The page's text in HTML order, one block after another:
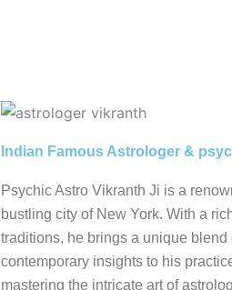
Indian Famous Astrologer &
Psychic Astro Vikranth Ji is a
bustling city of New York. With a
traditions, he brings a unique
contemporary insights to his
mastering the intricate art of